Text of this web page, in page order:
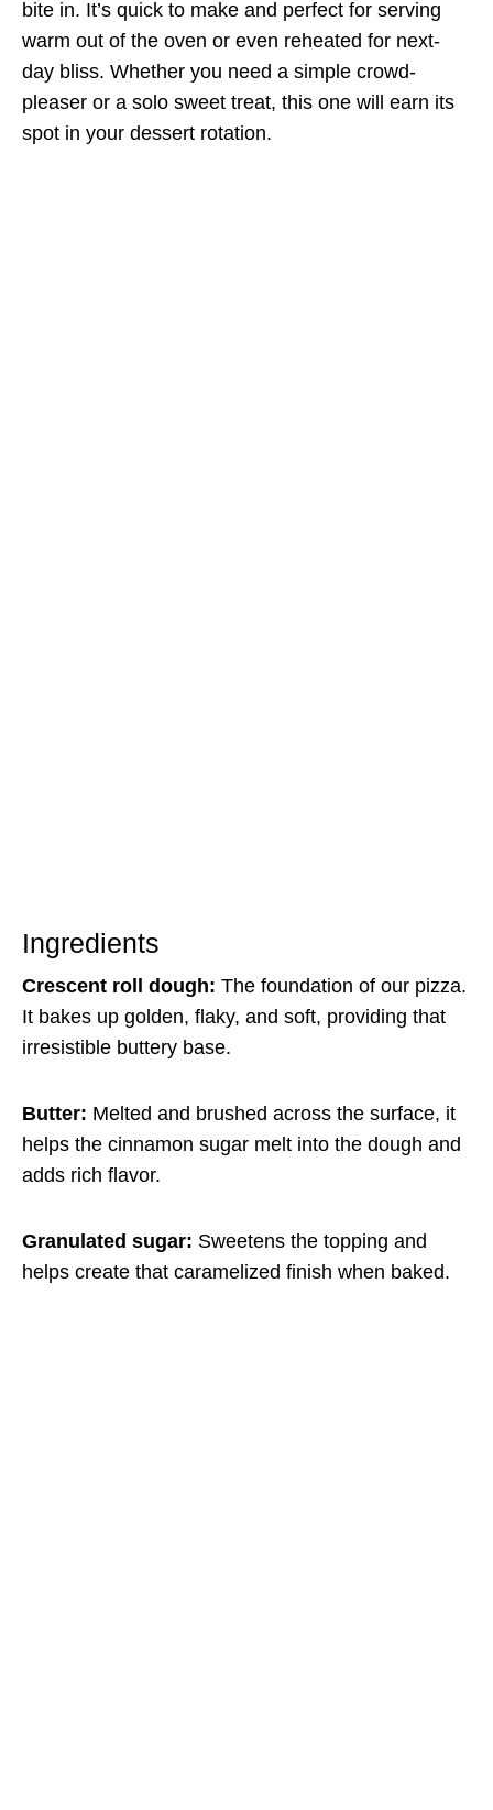
bite in. It’s quick to make and perfect for serving
warm out of the oven or even reheated for next-
day bliss. Whether you need a simple crowd-
pleaser or a solo sweet treat, this one will earn its
spot in your dessert rotation.
Ingredients
Crescent roll dough: The foundation of our pizza.
It bakes up golden, flaky, and soft, providing that
irresistible buttery base.
Butter: Melted and brushed across the surface, it
helps the cinnamon sugar melt into the dough and
adds rich flavor.
Granulated sugar: Sweetens the topping and
helps create that caramelized finish when baked.